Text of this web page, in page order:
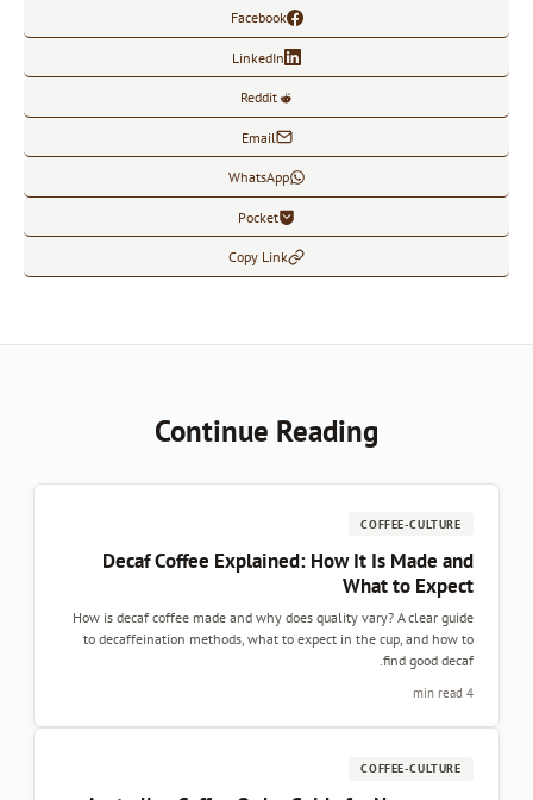
Facebook
LinkedIn
WhatsApp
Copy Link
Continue Reading
COFFEE-CULTURE
Decaf Coffee Explained: How It Is Made and
What to Expect
How is decaf coffee made and why does quality vary? A clear guide
to decaffeination methods, what to expect in the cup, and how to
find good decaf.
COFFEE-CULTURE